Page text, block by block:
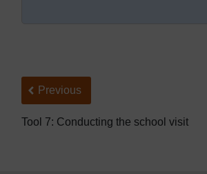
Back to previous page
Previous
Tool 7: Conducting the school visit